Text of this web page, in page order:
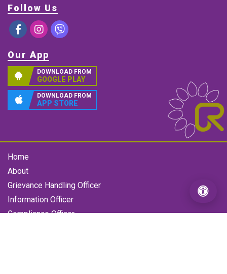
Follow Us
Our App
DOWNLOAD FROM
GOOGLE PLAY
DOWNLOAD FROM
APP STORE
Home
About
Grievance Handling Officer
Information Officer
Compliance Officer